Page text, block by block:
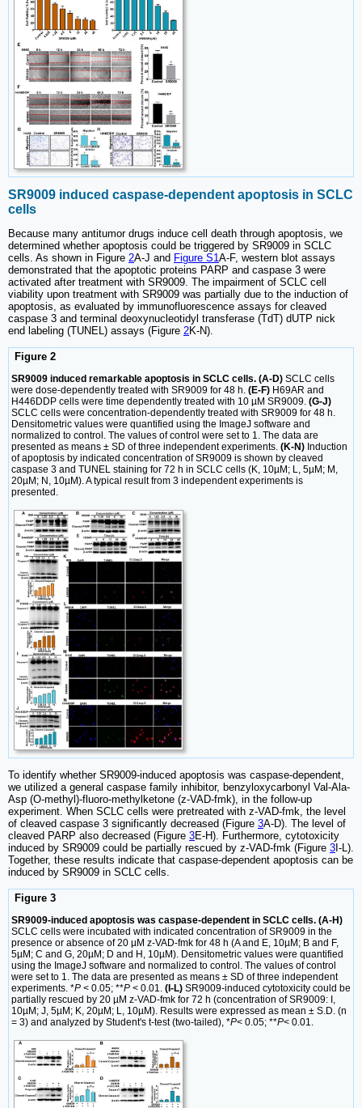
SR9009 induced caspase-dependent apoptosis in SCLC
cells
Because many antitumor drugs induce cell death through apoptosis, we
determined whether apoptosis could be triggered by SR9009 in SCLC
cells. As shown in Figure 2A-J and Figure S1A-F, western blot assays
demonstrated that the apoptotic proteins PARP and caspase 3 were
activated after treatment with SR9009. The impairment of SCLC cell
viability upon treatment with SR9009 was partially due to the induction of
apoptosis, as evaluated by immunofluorescence assays for cleaved
caspase 3 and terminal deoxynucleotidyl transferase (TdT) dUTP nick
end labeling (TUNEL) assays (Figure 2K-N).
Figure 2
SR9009 induced remarkable apoptosis in SCLC cells. (A-D) SCLC cells
were dose-dependently treated with SR9009 for 48 h. (E-F) H69AR and
H446DDP cells were time dependently treated with 10 µM SR9009. (G-J)
SCLC cells were concentration-dependently treated with SR9009 for 48 h.
Densitometric values were quantified using the ImageJ software and
normalized to control. The values of control were set to 1. The data are
presented as means ± SD of three independent experiments. (K-N) Induction
of apoptosis by indicated concentration of SR9009 is shown by cleaved
caspase 3 and TUNEL staining for 72 h in SCLC cells (K, 10µM; L, 5µM; M,
20µM; N, 10µM). A typical result from 3 independent experiments is
presented.
To identify whether SR9009-induced apoptosis was caspase-dependent,
we utilized a general caspase family inhibitor, benzyloxycarbonyl Val-Ala-
Asp (O-methyl)-fluoro-methylketone (z-VAD-fmk), in the follow-up
experiment. When SCLC cells were pretreated with z-VAD-fmk, the level
of cleaved caspase 3 significantly decreased (Figure 3A-D). The level of
cleaved PARP also decreased (Figure 3E-H). Furthermore, cytotoxicity
induced by SR9009 could be partially rescued by z-VAD-fmk (Figure 3 I-L).
Together, these results indicate that caspase-dependent apoptosis can be
induced by SR9009 in SCLC cells.
Figure 3
SR9009-induced apoptosis was caspase-dependent in SCLC cells. (A-H)
SCLC cells were incubated with indicated concentration of SR9009 in the
presence or absence of 20 µM z-VAD-fmk for 48 h (A and E, 10µM; B and F,
5µM; C and G, 20µM; D and H, 10µM). Densitometric values were quantified
using the ImageJ software and normalized to control. The values of control
were set to 1. The data are presented as means ± SD of three independent
experiments. *P < 0.05; **P < 0.01. (I-L) SR9009-induced cytotoxicity could be
partially rescued by 20 µM z-VAD-fmk for 72 h (concentration of SR9009: I,
10µM; J, 5µM; K, 20µM; L, 10µM). Results were expressed as mean ± S.D. (n
= 3) and analyzed by Student's t-test (two-tailed), *P< 0.05; **P< 0.01.